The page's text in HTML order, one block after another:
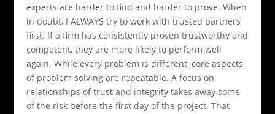
experts are harder to find and harder to prove. When
in doubt, I ALWAYS try to work with trusted partners
first. If a firm has consistently proven trustworthy and
competent, they are more likely to perform well
again. While every problem is different, core aspects
of problem solving are repeatable. A focus on
relationships of trust and integrity takes away some
of the risk before the first day of the project. That